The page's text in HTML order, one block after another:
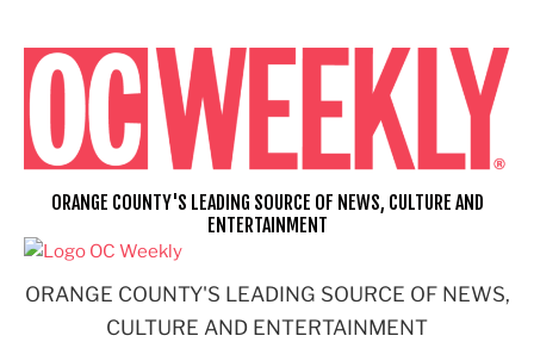
content
ORANGE COUNTY'S LEADING SOURCE OF NEWS,
CULTURE AND ENTERTAINMENT
ORANGE COUNTY'S LEADING SOURCE OF NEWS, CULTURE AND
ENTERTAINMENT